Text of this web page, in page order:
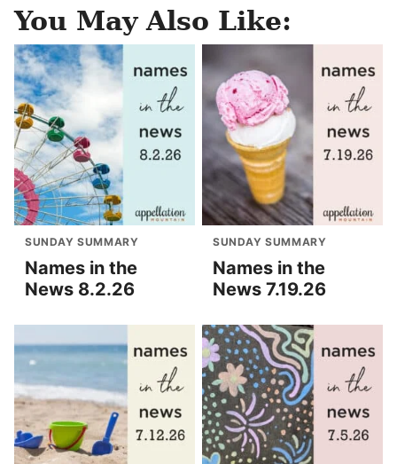
You May Also Like:
SUNDAY SUMMARY
Names in the
News 8.2.26
SUNDAY SUMMARY
Names in the
News 7.19.26